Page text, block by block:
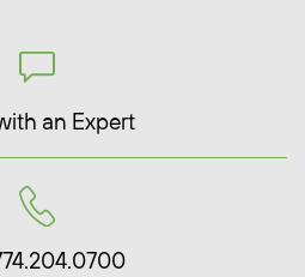
an Expert